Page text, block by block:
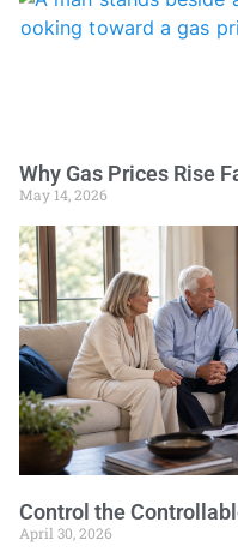
Why Gas Prices Rise
May 14, 2026
Control the
April 30, 2026